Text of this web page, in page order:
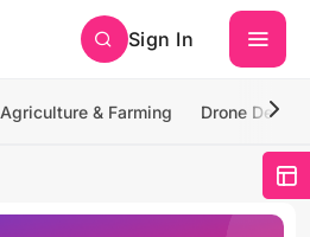
Sign In
Agriculture & Farming Drone